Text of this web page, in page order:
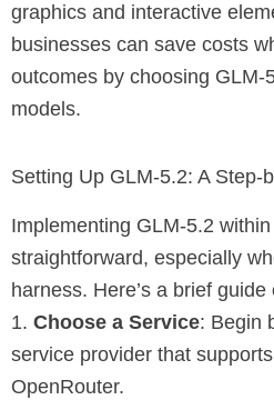
graphics and interactive
businesses can save costs
outcomes by choosing GLM-
models.
Setting Up GLM-5.2: A Step-
Implementing GLM-5.2
straightforward, especially
harness. Here’s a brief
1. Choose a Service: Begin
service provider that
OpenRouter.